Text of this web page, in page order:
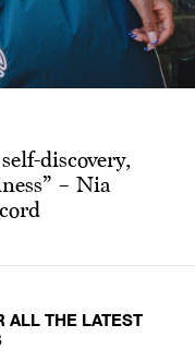
discovery,
– Nia
ALL THE LATEST